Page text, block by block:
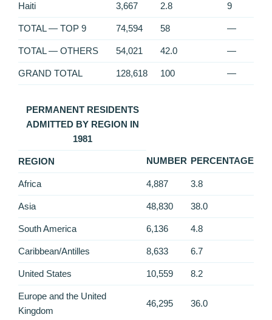
Haiti 3,667 2.8 9
TOTAL — TOP 9 74,594 58 —
TOTAL — OTHERS 54,021 42.0 —
GRAND TOTAL 128,618 100 —
PERMANENT RESIDENTS
ADMITTED BY REGION IN
1981
REGION NUMBER PERCENTAGE
Africa 4,887 3.8
Asia 48,830 38.0
South America 6,136 4.8
Caribbean/Antilles 8,633 6.7
United States 10,559 8.2
Europe and the United
Kingdom
46,295 36.0